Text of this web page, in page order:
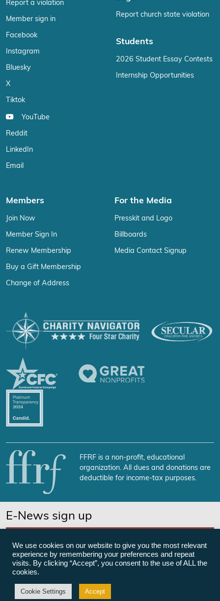
Report a violation
Member sign in
Facebook
Instagram
Bluesky
X
Tiktok
YouTube
Reddit
LinkedIn
Email
Report church state violation
Students
2026 Student Essay Contests
Internship Opportunities
Members
Join Now
Member Sign In
Renew Membership
Buy a Gift Membership
Change of Address
For the Media
Presskit and Logo
Billboards
Media Contact Signup
FFRF is a non-profit, educational
organization. All dues and donations are
deductible for income-tax purposes.
E-News sign up
©Freedom From Religion Foundation
We use cookies on our website to give you the most relevant
experience by remembering your preferences and repeat
visits. By clicking “Accept”, you consent to the use of ALL the
cookies.
Cookie Settings Accept